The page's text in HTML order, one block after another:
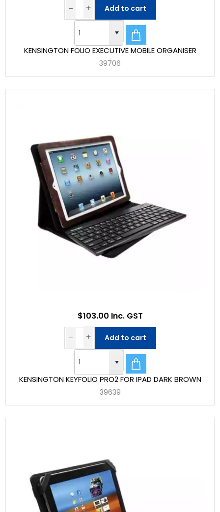
KENSINGTON FOLIO EXECUTIVE MOBILE ORGANISER
39706
Add to cart
KENSINGTON KEYFOLIO PRO2 FOR IPAD DARK BROWN
39639
$103.00 Inc. GST
Add to cart